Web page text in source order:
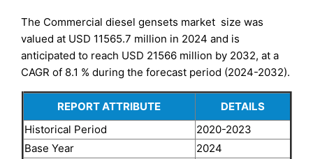
The Commercial diesel gensets market size was
valued at USD 11565.7 million in 2024 and is
anticipated to reach USD 21566 million by 2032, at a
CAGR of 8.1 % during the forecast period (2024-2032).
REPORT ATTRIBUTE
DETAILS
Historical Period
2020-2023
Base Year
2024